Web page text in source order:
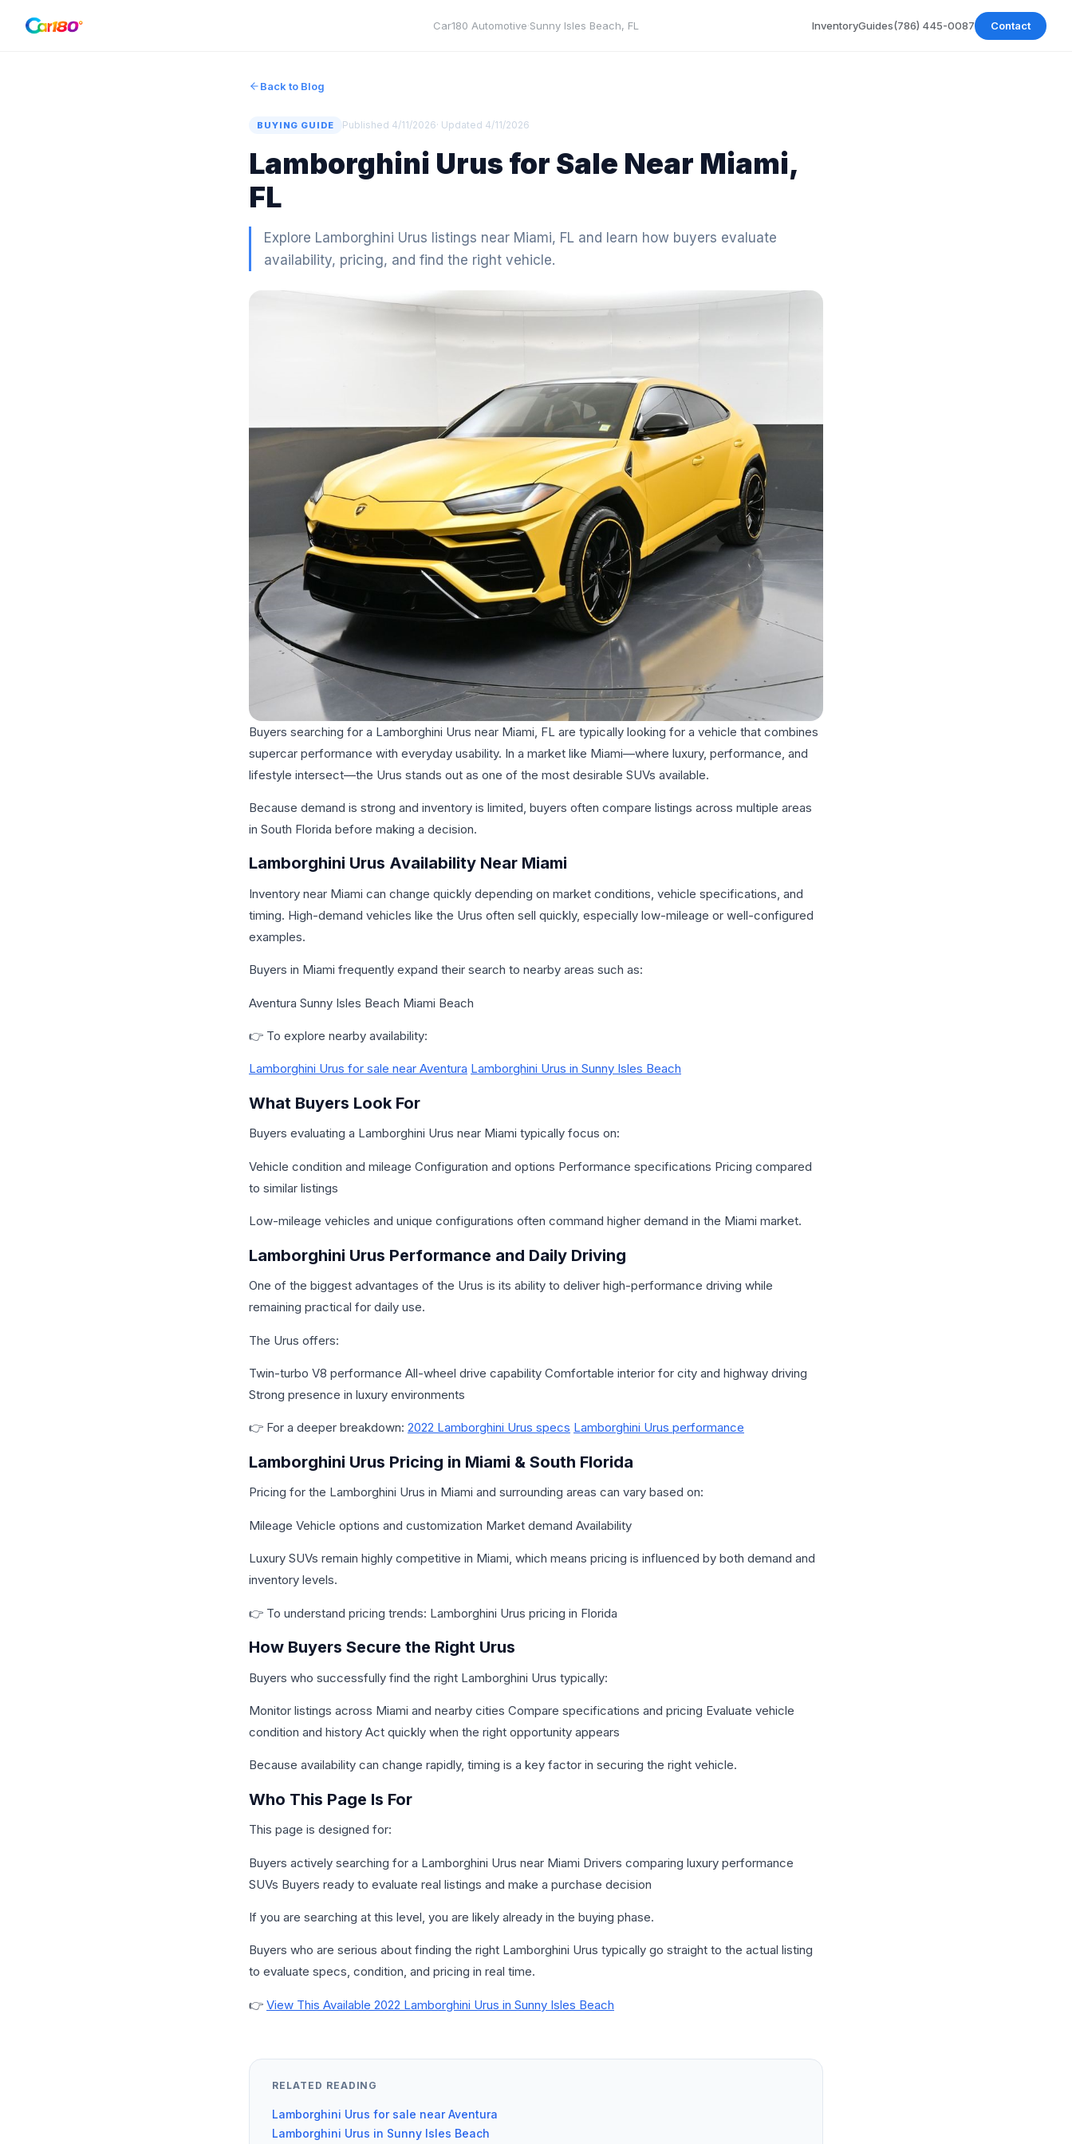
Car180 Automotive·Sunny Isles Beach, FL InventoryGuides(786) 445-0087 Contact
Back to Blog
BUYING GUIDE Published 4/11/2026· Updated 4/11/2026
Lamborghini Urus for Sale Near Miami,
FL
Explore Lamborghini Urus listings near Miami, FL and learn how buyers evaluate
availability, pricing, and find the right vehicle.
Buyers searching for a Lamborghini Urus near Miami, FL are typically looking for a vehicle that combines
supercar performance with everyday usability. In a market like Miami—where luxury, performance, and
lifestyle intersect—the Urus stands out as one of the most desirable SUVs available.
Because demand is strong and inventory is limited, buyers often compare listings across multiple areas
in South Florida before making a decision.
Lamborghini Urus Availability Near Miami
Inventory near Miami can change quickly depending on market conditions, vehicle specifications, and
timing. High-demand vehicles like the Urus often sell quickly, especially low-mileage or well-configured
examples.
Buyers in Miami frequently expand their search to nearby areas such as:
Aventura Sunny Isles Beach Miami Beach
👉 To explore nearby availability:
Lamborghini Urus for sale near Aventura Lamborghini Urus in Sunny Isles Beach
What Buyers Look For
Buyers evaluating a Lamborghini Urus near Miami typically focus on:
Vehicle condition and mileage Configuration and options Performance specifications Pricing compared
to similar listings
Low-mileage vehicles and unique configurations often command higher demand in the Miami market.
Lamborghini Urus Performance and Daily Driving
One of the biggest advantages of the Urus is its ability to deliver high-performance driving while
remaining practical for daily use.
The Urus offers:
Twin-turbo V8 performance All-wheel drive capability Comfortable interior for city and highway driving
Strong presence in luxury environments
👉 For a deeper breakdown: 2022 Lamborghini Urus specs Lamborghini Urus performance
Lamborghini Urus Pricing in Miami & South Florida
Pricing for the Lamborghini Urus in Miami and surrounding areas can vary based on:
Mileage Vehicle options and customization Market demand Availability
Luxury SUVs remain highly competitive in Miami, which means pricing is influenced by both demand and
inventory levels.
👉 To understand pricing trends: Lamborghini Urus pricing in Florida
How Buyers Secure the Right Urus
Buyers who successfully find the right Lamborghini Urus typically:
Monitor listings across Miami and nearby cities Compare specifications and pricing Evaluate vehicle
condition and history Act quickly when the right opportunity appears
Because availability can change rapidly, timing is a key factor in securing the right vehicle.
Who This Page Is For
This page is designed for:
Buyers actively searching for a Lamborghini Urus near Miami Drivers comparing luxury performance
SUVs Buyers ready to evaluate real listings and make a purchase decision
If you are searching at this level, you are likely already in the buying phase.
Buyers who are serious about finding the right Lamborghini Urus typically go straight to the actual listing
to evaluate specs, condition, and pricing in real time.
👉 View This Available 2022 Lamborghini Urus in Sunny Isles Beach
RELATED READING
Lamborghini Urus for sale near Aventura
Lamborghini Urus in Sunny Isles Beach